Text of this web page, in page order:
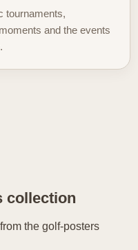
tournaments,
and the events
collection
the golf-posters